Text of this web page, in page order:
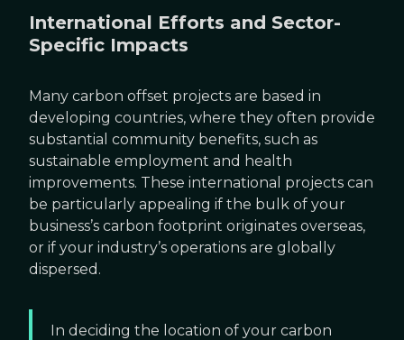
International Efforts and Sector-
Specific Impacts
Many carbon offset projects are based in
developing countries, where they often provide
substantial community benefits, such as
sustainable employment and health
improvements. These international projects can
be particularly appealing if the bulk of your
business’s carbon footprint originates overseas,
or if your industry’s operations are globally
dispersed.
In deciding the location of your carbon